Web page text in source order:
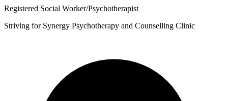
Registered Social Worker/Psychotherapist
Striving for Synergy Psychotherapy and Counselling Clinic